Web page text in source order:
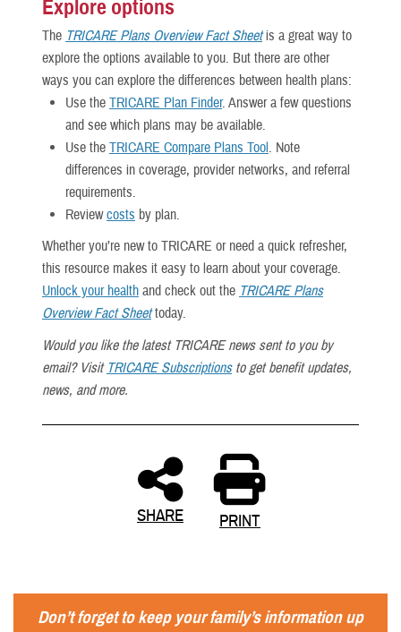
Explore options
The TRICARE Plans Overview Fact Sheetis a great way to
explore the options available to you. But there are other
ways you can explore the differences between health plans:
Use the TRICARE Plan Finder. Answer a few questions
and see which plans may be available.
Use the TRICARE Compare Plans Tool. Note
differences in coverage, provider networks, and referral
requirements.
Reviewcosts by plan.
Whether you’re new to TRICARE or need a quick refresher,
this resource makes it easy to learn about your coverage.
Unlock your health and check out the TRICARE Plans
Overview Fact Sheettoday.
Would you like the latest TRICARE news sent to you by
email? Visit TRICARE Subscriptionsto get benefit updates,
news, and more.
SHARE PRINT
Don’t forget to keep your family’s information up